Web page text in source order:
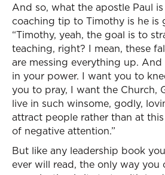
And so, what the apostle Paul
coaching tip to Timothy is he is
“Timothy, yeah, the goal is to
teaching, right? I mean, these
are messing everything up.
in your power. I want you to
you to pray, I want the Church,
live in such winsome, godly,
attract people rather than at
of negative attention.”
But like any leadership book
ever will read, the only way you